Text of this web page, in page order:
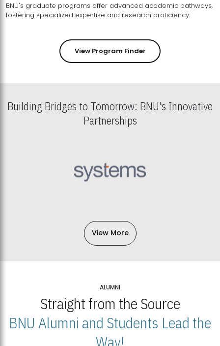
BNU's graduate programs offer advanced academic pathways,
fostering specialized expertise and research proficiency.
View Program Finder
Building Bridges to Tomorrow: BNU's Innovative
Partnerships
View More
ALUMNI
Straight from the Source
BNU Alumni and Students Lead the
Way!